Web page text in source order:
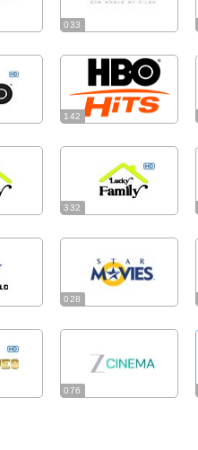
033
142
332
028
076